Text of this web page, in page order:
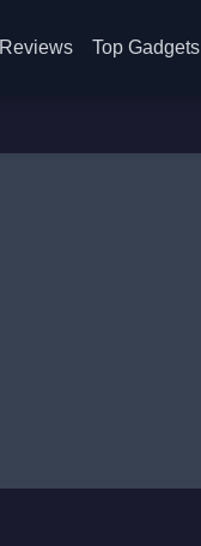
Reviews Top Gadgets